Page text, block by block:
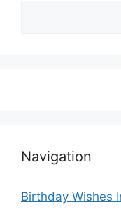
Navigation
Birthday Wishes